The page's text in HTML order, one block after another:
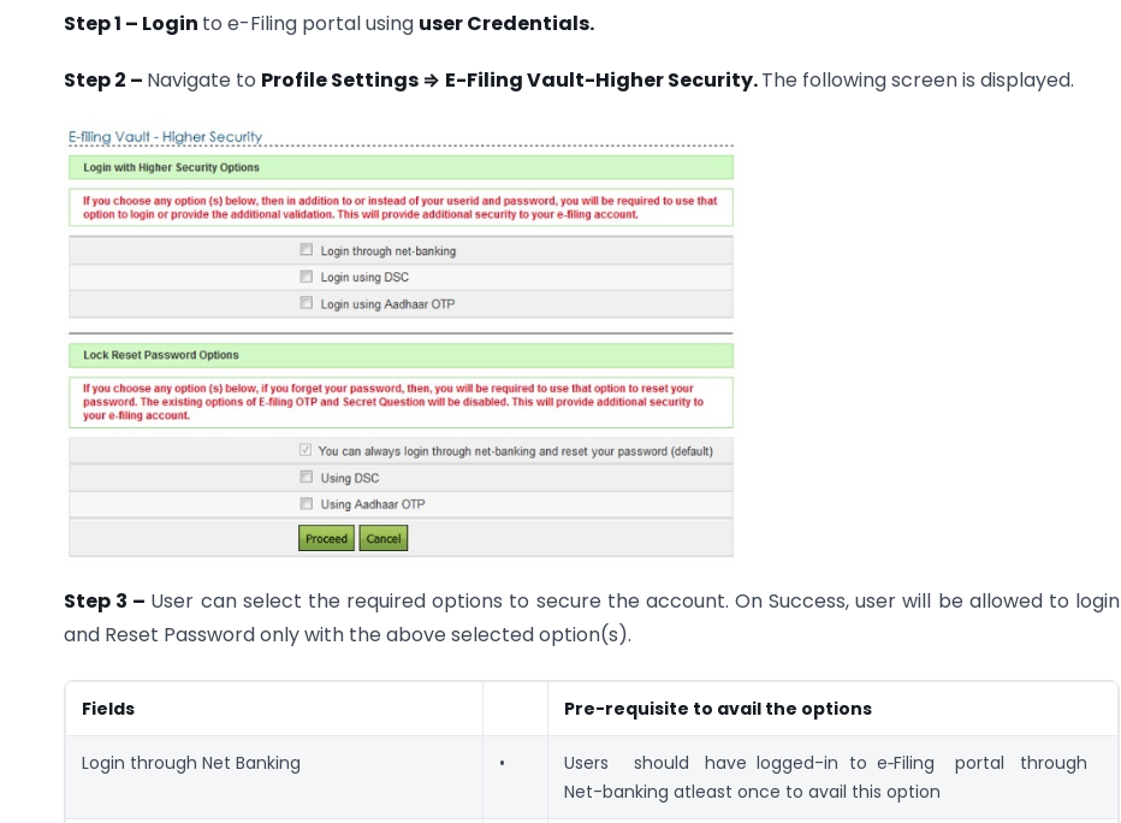
Step 1 – Login to e-Filing portal using user Credentials.
Step 2 – Navigate to Profile Settings ⇒ E-Filing Vault-Higher Security.The following screen is displayed.
Step 3 – User can select the required options to secure the account. On Success, user will be allowed to login
and Reset Password only with the above selected option(s).
Fields Pre-requisite to avail the options
Login through Net Banking •
Users should have logged-in to e‑Filing portal through
Net-banking atleast once to avail this option